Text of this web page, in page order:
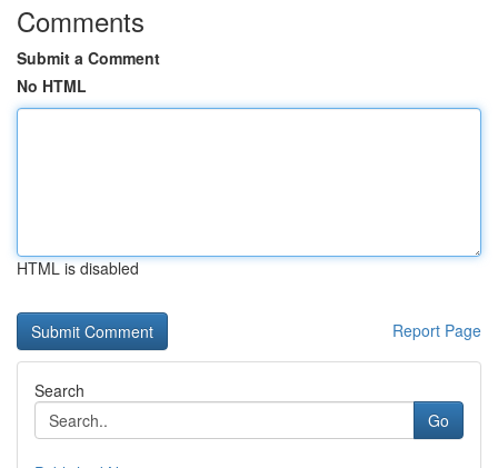
Comments
Submit a Comment
No HTML
HTML is disabled
Report Page
Search
Go